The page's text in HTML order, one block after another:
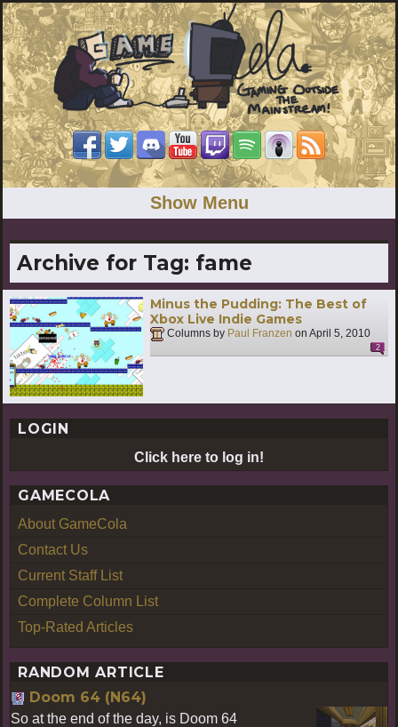
Show Menu
Archive for Tag: fame
Minus the Pudding: The Best of
Xbox Live Indie Games
Columns by Paul Franzen on April 5, 2010
2
LOGIN
Click here to log in!
GAMECOLA
About GameCola
Contact Us
Current Staff List
Complete Column List
Top-Rated Articles
RANDOM ARTICLE
Doom 64 (N64)
So at the end of the day, is Doom 64